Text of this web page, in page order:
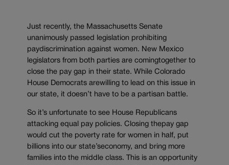
Just recently, the Massachusetts Senate
unanimously passed legislation prohibiting
paydiscrimination against women. New Mexico
legislators from both parties are comingtogether to
close the pay gap in their state. While Colorado
House Democrats arewilling to lead on this issue in
our state, it doesn’t have to be a partisan battle.
So it’s unfortunate to see House Republicans
attacking equal pay policies. Closing thepay gap
would cut the poverty rate for women in half, put
billions into our state’seconomy, and bring more
families into the middle class. This is an opportunity